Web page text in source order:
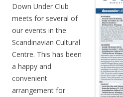
Down Under Club
meets for several of
our events in the
Scandinavian Cultural
Centre. This has been
a happy and
convenient
arrangement for